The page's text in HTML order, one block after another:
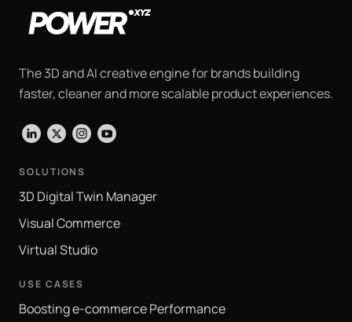
The 3D and AI creative engine for brands building
faster, cleaner and more scalable product experiences.
LinkedIn
X Instagram
YouTube
SOLUTIONS
3D Digital Twin Manager
Visual Commerce
Virtual Studio
USE CASES
Boosting e-commerce Performance